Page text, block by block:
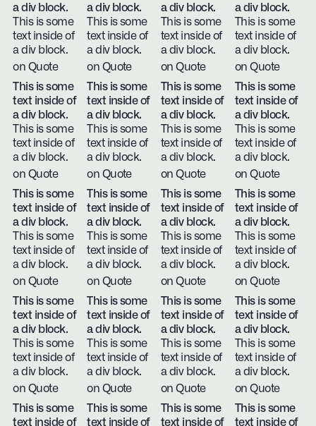
a div block.
This is some
text inside of
a div block.
on Quote
a div block.
This is some
text inside of
a div block.
on Quote
a div block.
This is some
text inside of
a div block.
on Quote
a div block.
This is some
text inside of
a div block.
on Quote
This is some
text inside of
a div block.
This is some
text inside of
a div block.
on Quote
This is some
text inside of
a div block.
This is some
text inside of
a div block.
on Quote
This is some
text inside of
a div block.
This is some
text inside of
a div block.
on Quote
This is some
text inside of
a div block.
This is some
text inside of
a div block.
on Quote
This is some
text inside of
a div block.
This is some
text inside of
a div block.
on Quote
This is some
text inside of
a div block.
This is some
text inside of
a div block.
on Quote
This is some
text inside of
a div block.
This is some
text inside of
a div block.
on Quote
This is some
text inside of
a div block.
This is some
text inside of
a div block.
on Quote
This is some
text inside of
a div block.
This is some
text inside of
a div block.
on Quote
This is some
text inside of
a div block.
This is some
text inside of
a div block.
on Quote
This is some
text inside of
a div block.
This is some
text inside of
a div block.
on Quote
This is some
text inside of
a div block.
This is some
text inside of
a div block.
on Quote
This is some
text inside of
This is some
text inside of
This is some
text inside of
This is some
text inside of